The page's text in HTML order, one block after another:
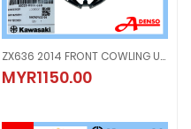
ZX636 2014 FRONT COWLING UPPER, BLACK
MYR1150.00
ZX636 2014 FRONT COWLING
MYR1150.00